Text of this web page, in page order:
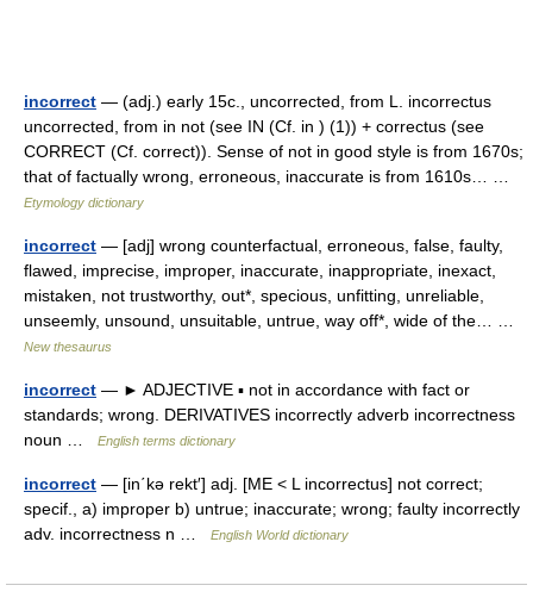
incorrect — (adj.) early 15c., uncorrected, from L. incorrectus
uncorrected, from in not (see IN (Cf. in ) (1)) + correctus (see
CORRECT (Cf. correct)). Sense of not in good style is from 1670s;
that of factually wrong, erroneous, inaccurate is from 1610s… …
Etymology dictionary
incorrect — [adj] wrong counterfactual, erroneous, false, faulty,
flawed, imprecise, improper, inaccurate, inappropriate, inexact,
mistaken, not trustworthy, out*, specious, unfitting, unreliable,
unseemly, unsound, unsuitable, untrue, way off*, wide of the… …
New thesaurus
incorrect — ► ADJECTIVE ▪ not in accordance with fact or
standards; wrong. DERIVATIVES incorrectly adverb incorrectness
noun …
English terms dictionary
incorrect — [in΄kə rekt′] adj. [ME < L incorrectus] not correct;
specif., a) improper b) untrue; inaccurate; wrong; faulty incorrectly
adv. incorrectness n …
English World dictionary